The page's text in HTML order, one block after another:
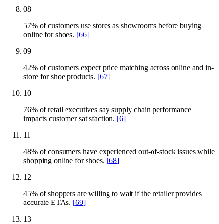
08
57% of customers use stores as showrooms before buying
online for shoes. [66]
09
42% of customers expect price matching across online and in-
store for shoe products. [67]
10
76% of retail executives say supply chain performance
impacts customer satisfaction. [6]
11
48% of consumers have experienced out-of-stock issues while
shopping online for shoes. [68]
12
45% of shoppers are willing to wait if the retailer provides
accurate ETAs. [69]
13